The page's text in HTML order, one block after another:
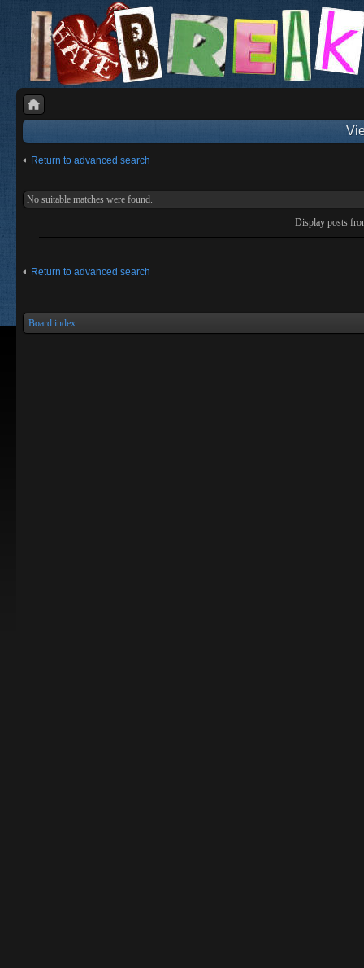
Return to advanced search
No suitable matches were found.
Display posts
Return to advanced search
Board index